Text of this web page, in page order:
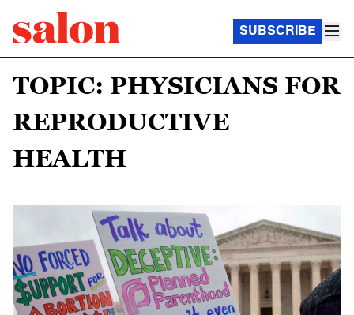
SUBSCRIBE
TOPIC: PHYSICIANS FOR
REPRODUCTIVE
HEALTH